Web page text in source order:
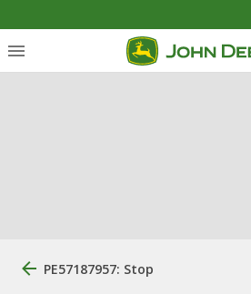
PE57187957: Stop